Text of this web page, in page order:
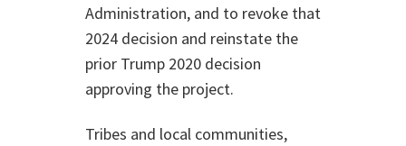
Administration, and to revoke that
2024 decision and reinstate the
prior Trump 2020 decision
approving the project.
Tribes and local communities,